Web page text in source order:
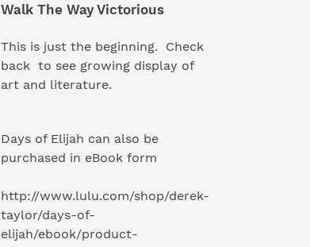
Walk The Way Victorious
This is just the beginning. Check
back to see growing display of
art and literature.
Days of Elijah can also be
purchased in eBook form
http://www.lulu.com/shop/derek-
taylor/days-of-
elijah/ebook/product-